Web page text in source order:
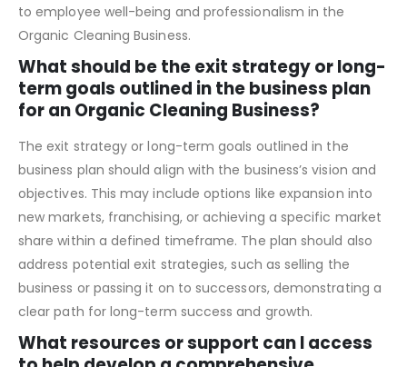
competence in using eco-friendly cleaning products and
sustainable practices. This demonstrates your dedication
to employee well-being and professionalism in the
Organic Cleaning Business.
What should be the exit strategy or long-
for an Organic Cleaning Business?
The exit strategy or long-term goals outlined in the
business plan should align with the business’s vision and
objectives. This may include options like expansion into
new markets, franchising, or achieving a specific market
share within a defined timeframe. The plan should also
address potential exit strategies, such as selling the
business or passing it on to successors, demonstrating a
clear path for long-term success and growth.